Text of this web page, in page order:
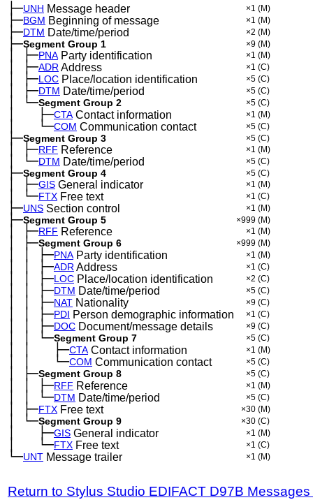
├─UNH Message header ×1 (M)
├─BGM Beginning of message ×1 (M)
├─DTM Date/time/period ×2 (M)
├─Segment Group 1 ×9 (M)
│ ├─PNAParty identification ×1 (M)
│ ├─ADR Address ×1 (C)
│ ├─LOC Place/location identification ×5 (C)
│ ├─DTM Date/time/period ×5 (C)
│ └─Segment Group 2 ×5 (C)
│ ├─CTAContact information ×1 (M)
│ └─COM Communication contact ×5 (C)
├─Segment Group 3 ×5 (C)
│ ├─RFF Reference ×1 (M)
│ └─DTM Date/time/period ×5 (C)
├─Segment Group 4 ×5 (C)
│ ├─GIS General indicator ×1 (M)
│ └─FTX Free text ×1 (C)
├─UNS Section control ×1 (M)
├─Segment Group 5 ×999 (M)
│ ├─RFF Reference ×1 (M)
│ ├─Segment Group 6 ×999 (M)
│ │ ├─PNAParty identification ×1 (M)
│ │ ├─ADR Address ×1 (C)
│ │ ├─LOC Place/location identification ×2 (C)
│ │ ├─DTM Date/time/period ×5 (C)
│ │ ├─NAT Nationality ×9 (C)
│ │ ├─PDI Person demographic information ×1 (C)
│ │ ├─DOC Document/message details ×9 (C)
│ │ └─Segment Group 7 ×5 (C)
│ │ ├─CTAContact information ×1 (M)
│ │ └─COM Communication contact ×5 (C)
│ ├─Segment Group 8 ×5 (C)
│ │ ├─RFF Reference ×1 (M)
│ │ └─DTM Date/time/period ×5 (C)
│ ├─FTX Free text ×30 (M)
│ └─Segment Group 9 ×30 (C)
│ ├─GIS General indicator ×1 (M)
│ └─FTX Free text ×1 (C)
└─UNT Message trailer ×1 (M)
Return to Stylus Studio EDIFACT D97B